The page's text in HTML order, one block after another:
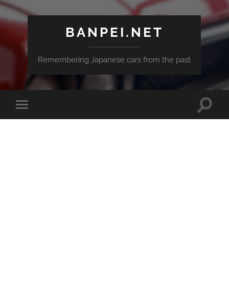
BANPEI.NET
Remembering Japanese cars from the past
Toggle
mobile
Toggle